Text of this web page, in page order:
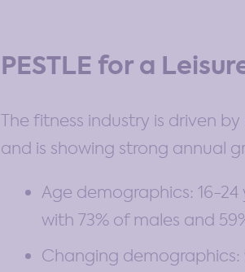
PESTLE for a
The fitness industry is driven
and is showing strong annual
Age demographics: 16-
with 73% of males and
Changing demographics: